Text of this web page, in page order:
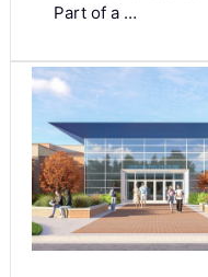
Part of a …